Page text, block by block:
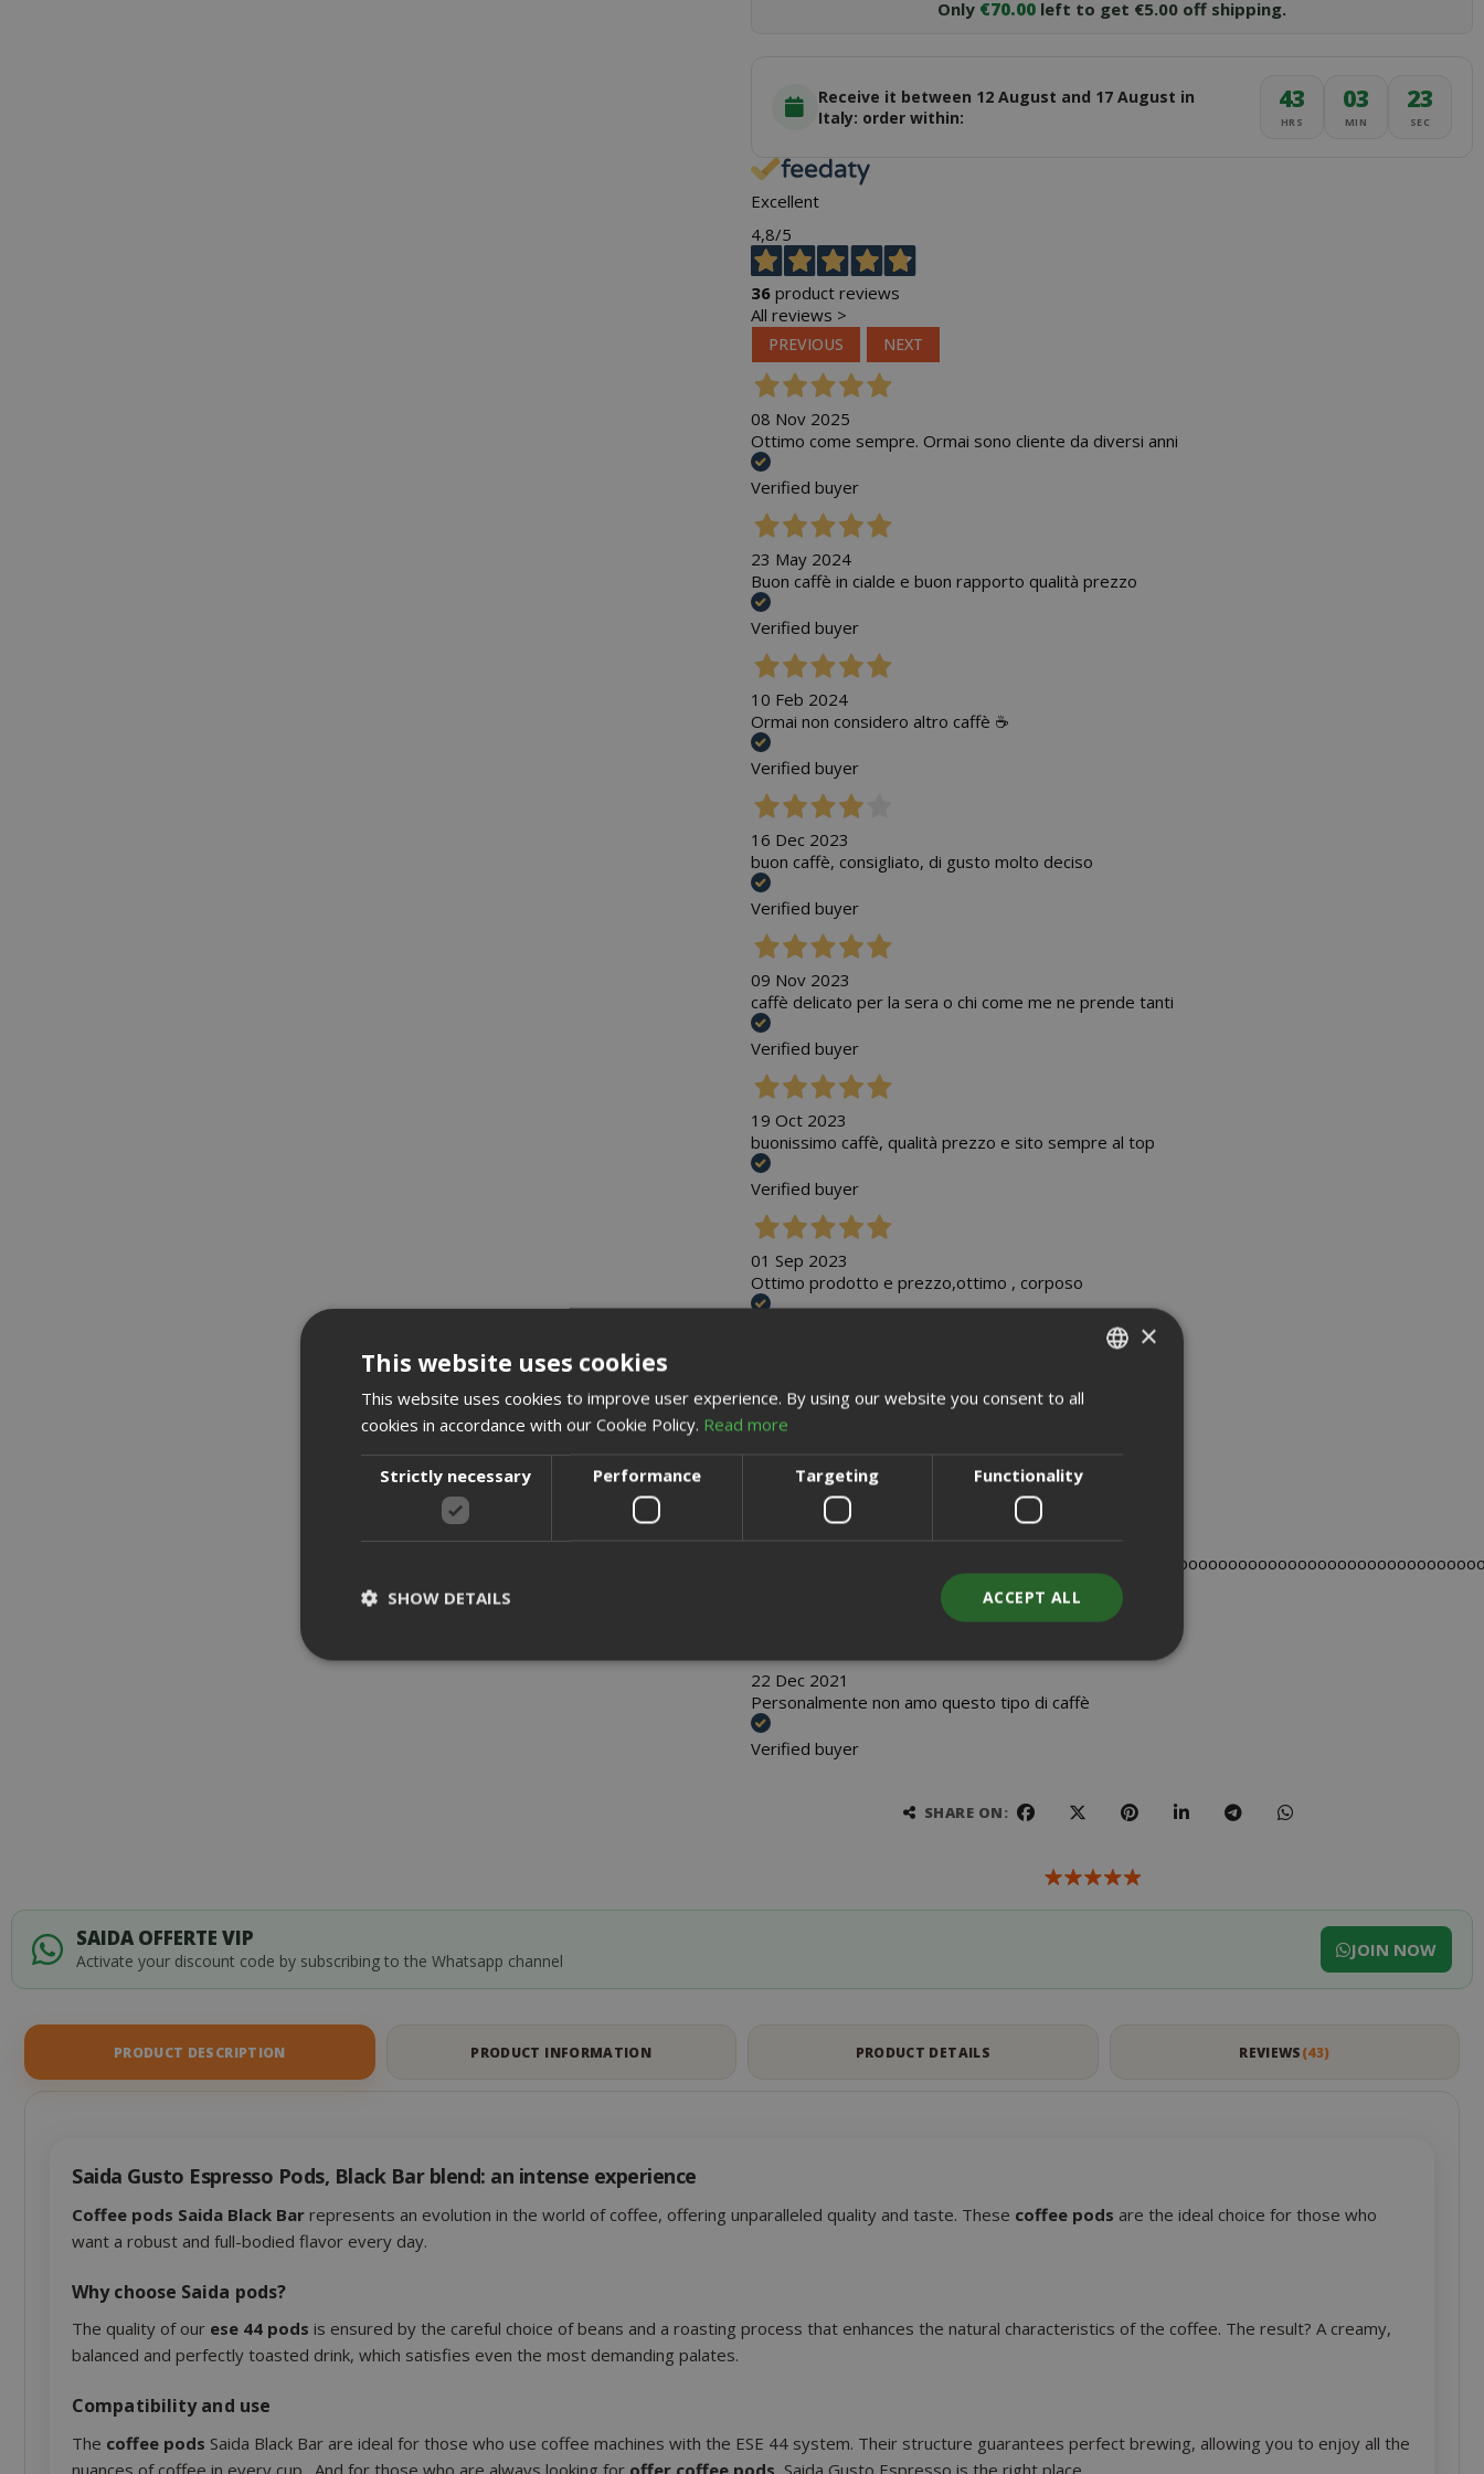
Only €70.00left to get €5.00 off shipping.
Receive it between 12 August and 17 August in
Italy: order within:
43
HRS
03
MIN
22
SEC
Excellent
4,8/5
36product reviews
All reviews >
PREVIOUS NEXT
08 Nov 2025
Ottimo come sempre. Ormai sono cliente da diversi anni
Verified buyer
23 May 2024
Buon caffè in cialde e buon rapporto qualità prezzo
Verified buyer
10 Feb 2024
Ormai non considero altro caffè ☕️
Verified buyer
16 Dec 2023
buon caffè, consigliato, di gusto molto deciso
Verified buyer
09 Nov 2023
caffè delicato per la sera o chi come me ne prende tanti
Verified buyer
19 Oct 2023
buonissimo caffè, qualità prezzo e sito sempre al top
Verified buyer
01 Sep 2023
Ottimo prodotto e prezzo,ottimo , corposo
07 May 2023
Gusto intenso , mette tutti d'accordo.
Verified buyer
22 Dec 2021
Personalmente non amo questo tipo di caffè
Verified buyer
SHARE ON:
SAIDA OFFERTE VIP
Activate your discount code by subscribing to the Whatsapp channel
JOIN NOW
PRODUCT DESCRIPTION
Saida Gusto Espresso Pods, Black Bar blend: an intense experience
Coffee pods Saida Black Bar represents an evolution in the world of coffee, offering unparalleled quality and taste. These coffee pods are the ideal choice for those who
want a robust and full-bodied flavor every day.
Why choose Saida pods?
The quality of our ese 44 pods is ensured by the careful choice of beans and a roasting process that enhances the natural characteristics of the coffee. The result? A creamy,
balanced and perfectly toasted drink, which satisfies even the most demanding palates.
Compatibility and use
The coffee pods Saida Black Bar are ideal for those who use coffee machines with the ESE 44 system. Their structure guarantees perfect brewing, allowing you to enjoy all the
nuances of coffee in every cup . And for those who are always looking for offer coffee pods, Saida Gusto Espresso is the right place.
PRODUCT INFORMATION PRODUCT DETAILS REVIEWS 43
×
This website uses cookies
This website uses cookies to improve user experience. By using our website you consent to all
cookies in accordance with our Cookie Policy. Read more
Strictly necessary Performance Targeting Functionality
ACCEPT ALL
SHOW DETAILS
Targeting Functionality
Strictly necessary cookies allow core website functionality such as user login and account
EXPIRATION
DESCRIPTION
common cookie
name but where
it is found as a
session state
CookieScriptConsent
www.saidagustoespresso.com
4 weeks 2
days
Script.com
Cookie-
SADEVSESSID
.www.saidagustoespresso.com
59 minutes
necessary
Google Privacy Policy